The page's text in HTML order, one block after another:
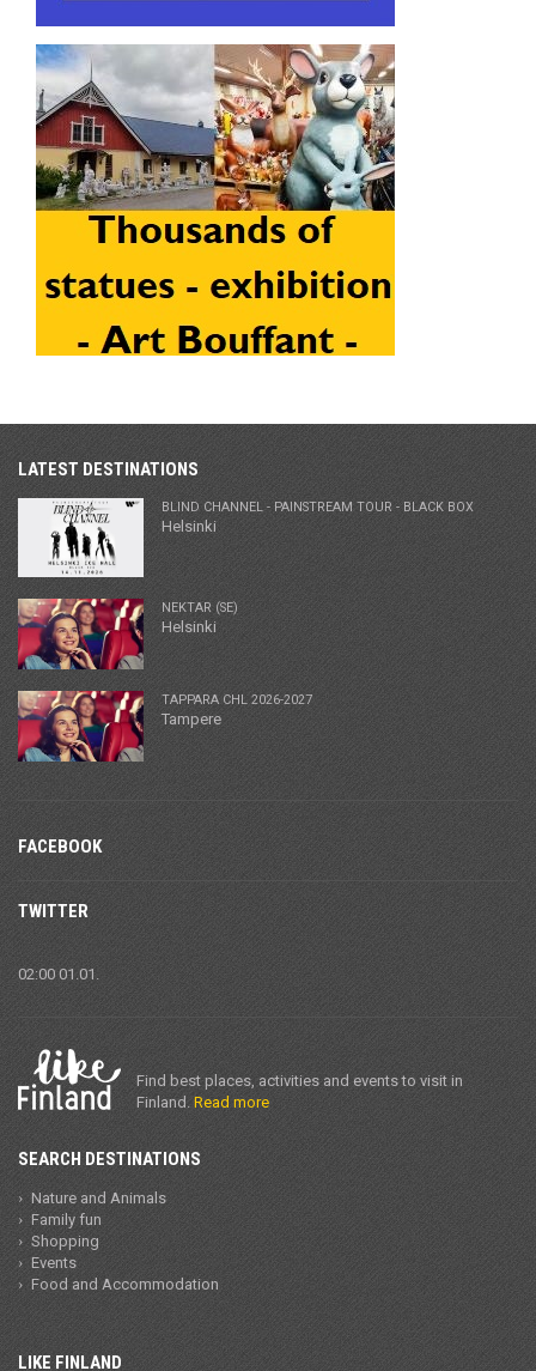
Find best places, activities and events to visit in
Finland. Read more
SEARCH DESTINATIONS
Nature and Animals
Family fun
Shopping
Events
Food and Accommodation
LIKE FINLAND
LATEST DESTINATIONS
BLIND CHANNEL - PAINSTREAM TOUR - BLACK BOX
Helsinki
NEKTAR (SE)
Helsinki
TAPPARA CHL 2026-2027
Tampere
FACEBOOK
TWITTER
02:00 01.01.